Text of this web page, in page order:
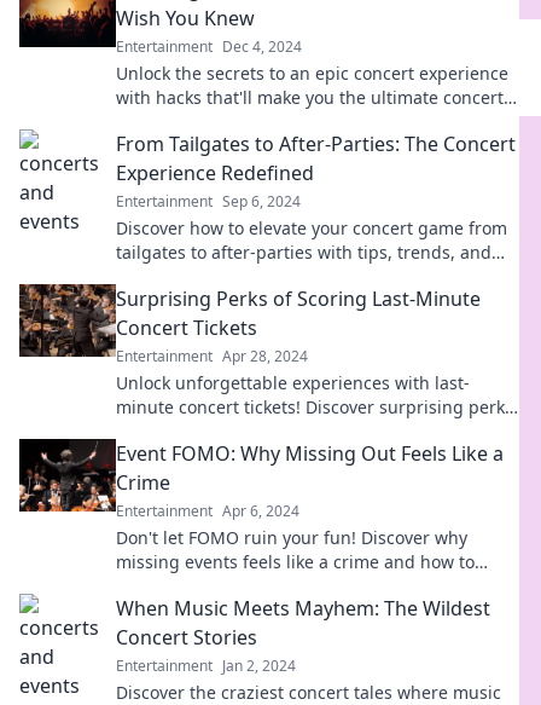
Wish You Knew
Entertainment Dec 4, 2024
Unlock the secrets to an epic concert experience
with hacks that'll make you the ultimate concert-
From Tailgates to After-Parties: The Concert
Experience Redefined
Entertainment Sep 6, 2024
Discover how to elevate your concert game from
tailgates to after-parties with tips, trends, and
Surprising Perks of Scoring Last-Minute
Concert Tickets
Entertainment Apr 28, 2024
Unlock unforgettable experiences with last-
minute concert tickets! Discover surprising perks
Event FOMO: Why Missing Out Feels Like a
Crime
Entertainment Apr 6, 2024
Don't let FOMO ruin your fun! Discover why
missing events feels like a crime and how to
When Music Meets Mayhem: The Wildest
Concert Stories
Entertainment Jan 2, 2024
Discover the craziest concert tales where music